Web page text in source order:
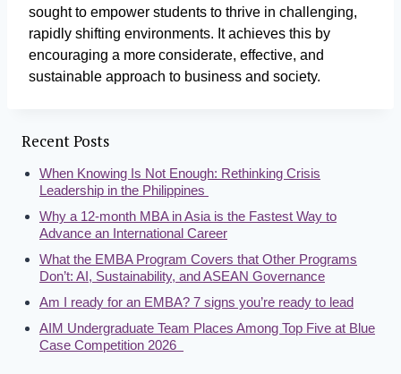
sought to empower students to thrive in challenging,
rapidly shifting environments. It achieves this by
encouraging a more considerate, effective, and
sustainable approach to business and society.
Recent Posts
When Knowing Is Not Enough: Rethinking Crisis
Leadership in the Philippines
Why a 12-month MBA in Asia is the Fastest Way to
Advance an International Career
What the EMBA Program Covers that Other Programs
Don’t: AI, Sustainability, and ASEAN Governance
Am I ready for an EMBA? 7 signs you’re ready to lead
AIM Undergraduate Team Places Among Top Five at Blue
Case Competition 2026